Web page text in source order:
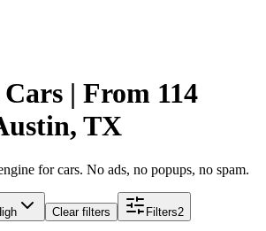
| From 114
TX
for cars. No ads, no popups, no spam.
Clear filters Filters2